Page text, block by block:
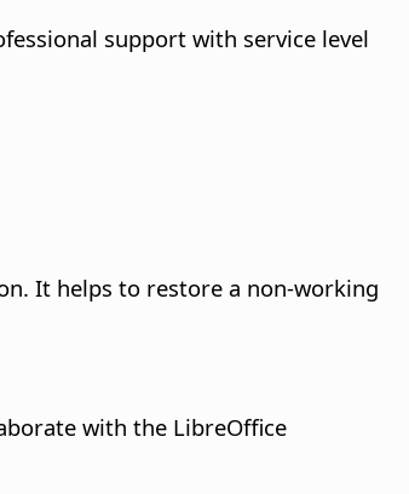
support with service level
It helps to restore a non-working
with the LibreOffice